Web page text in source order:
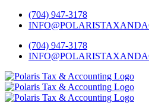
Skip
Twitter
Facebook
LinkedIn
YouTube
Yelp
(704) 947-3178
(704) 947-3178